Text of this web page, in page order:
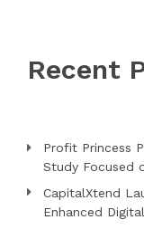
Recent
Profit Princess
Study Focused
CapitalXtend
Enhanced